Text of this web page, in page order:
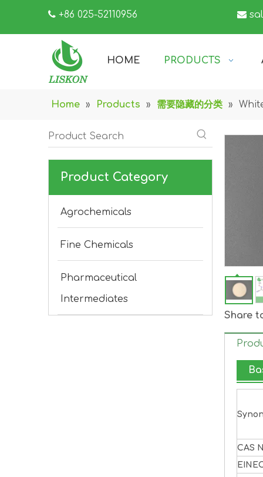
 +86 025-52110956 
HOME PRODUCTS
Home » Products » 需要隐藏的分类 »
Product Category
Agrochemicals
Fine Chemicals
Pharmaceutical
Intermediates
Share
CAS